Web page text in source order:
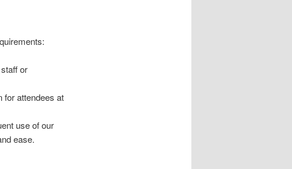
or
for attendees at
use of our
ease.